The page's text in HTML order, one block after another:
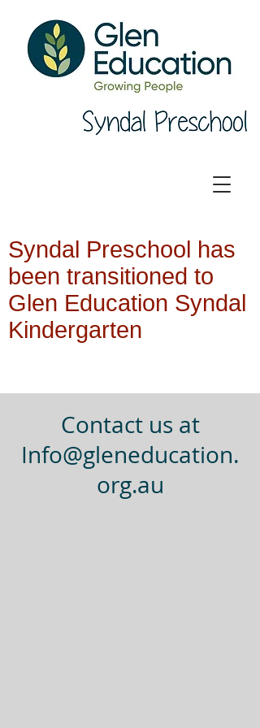
Syndal Preschool has
been transitioned to
Glen Education Syndal
Kindergarten
Contact us at
Info@gleneducation.
org.au